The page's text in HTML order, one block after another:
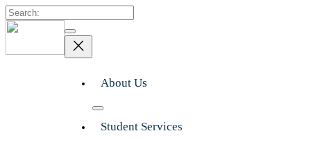
Search
About Us
Student Services